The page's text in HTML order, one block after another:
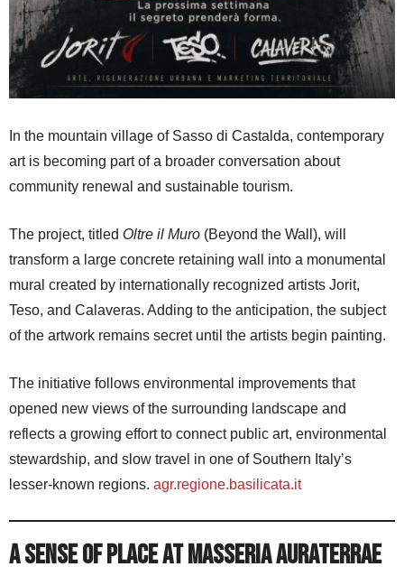
In the mountain village of Sasso di Castalda, contemporary
art is becoming part of a broader conversation about
community renewal and sustainable tourism.
The project, titled Oltre il Muro (Beyond the Wall), will
transform a large concrete retaining wall into a monumental
mural created by internationally recognized artists Jorit,
Teso, and Calaveras. Adding to the anticipation, the subject
of the artwork remains secret until the artists begin painting.
The initiative follows environmental improvements that
opened new views of the surrounding landscape and
reflects a growing effort to connect public art, environmental
stewardship, and slow travel in one of Southern Italy’s
lesser-known regions. agr.regione.basilicata.it
A Sense of Place at Masseria AuraTerrae